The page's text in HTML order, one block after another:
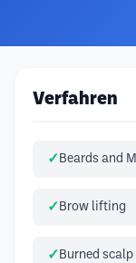
Verfahren
Beards and
Brow lifting
Burned